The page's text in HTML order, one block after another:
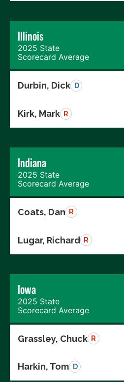
Illinois
2025 State
Scorecard Average
Durbin, Dick D
Kirk, Mark R
Indiana
2025 State
Scorecard Average
Coats, Dan R
Lugar, Richard R
Iowa
2025 State
Scorecard Average
Grassley, Chuck R
Harkin, Tom D